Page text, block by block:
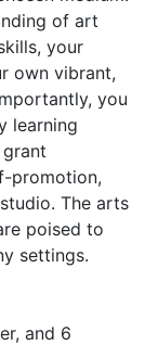
of art
your
own vibrant,
you
learning
promotion,
The arts
poised to
settings.
and 6